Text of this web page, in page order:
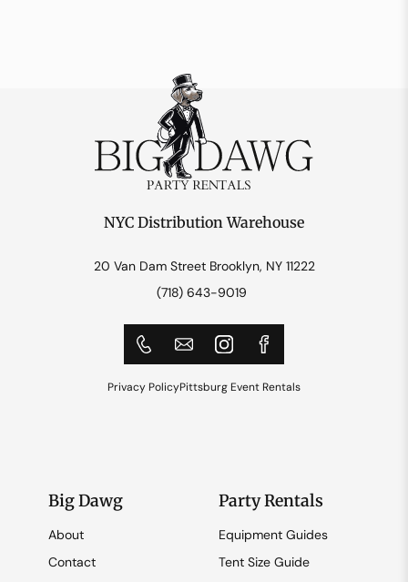
NYC Distribution Warehouse
20 Van Dam Street Brooklyn, NY 11222
(718) 643-9019
Privacy PolicyPittsburg Event Rentals
Big Dawg
About
Contact
Party Rentals
Equipment Guides
Tent Size Guide